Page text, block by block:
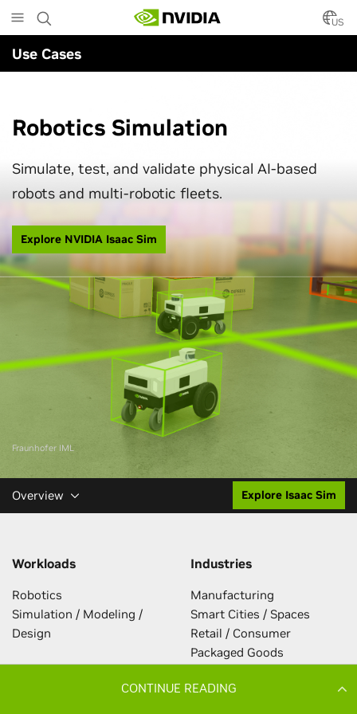
Powering Next-Gen Robotics
CONTINUE READING